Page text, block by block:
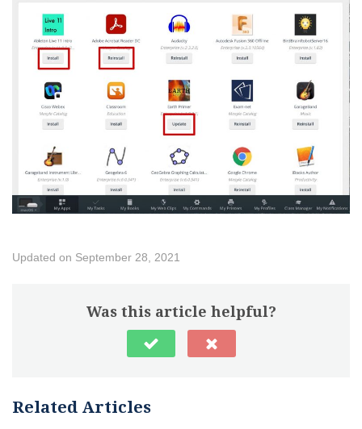
Updated on September 28, 2021
Was this article helpful?
Related Articles